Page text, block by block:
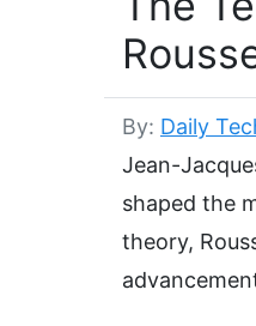
By: Daily
Jean-
shaped the
theory,